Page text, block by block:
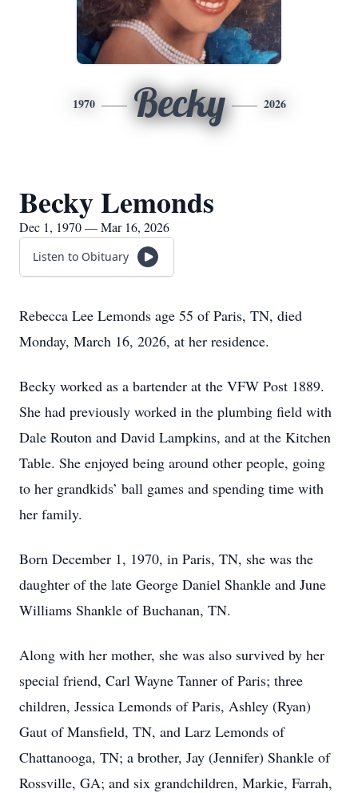
1970 Becky 2026
Becky Lemonds
Dec 1, 1970 — Mar 16, 2026
Listen to Obituary
Rebecca Lee Lemonds age 55 of Paris, TN, died
Monday, March 16, 2026, at her residence.
Becky worked as a bartender at the VFW Post 1889.
She had previously worked in the plumbing field with
Dale Routon and David Lampkins, and at the Kitchen
Table. She enjoyed being around other people, going
to her grandkids’ ball games and spending time with
her family.
Born December 1, 1970, in Paris, TN, she was the
daughter of the late George Daniel Shankle and June
Williams Shankle of Buchanan, TN.
Along with her mother, she was also survived by her
special friend, Carl Wayne Tanner of Paris; three
children, Jessica Lemonds of Paris, Ashley (Ryan)
Gaut of Mansfield, TN, and Larz Lemonds of
Chattanooga, TN; a brother, Jay (Jennifer) Shankle of
Rossville, GA; and six grandchildren, Markie, Farrah,